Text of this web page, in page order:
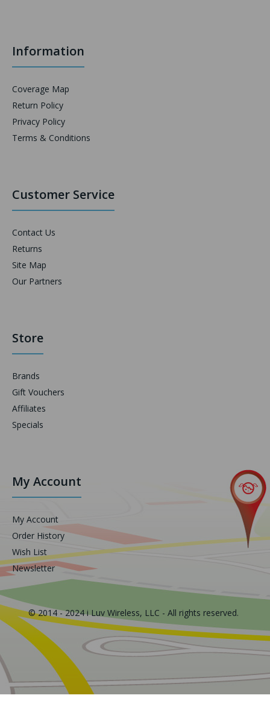
Information
Coverage Map
Return Policy
Privacy Policy
Terms & Conditions
Customer Service
Contact Us
Returns
Site Map
Our Partners
Store
Brands
Gift Vouchers
Affiliates
Specials
My Account
My Account
Order History
Wish List
Newsletter
© 2014 - 2024 i Luv Wireless, LLC - All rights reserved.